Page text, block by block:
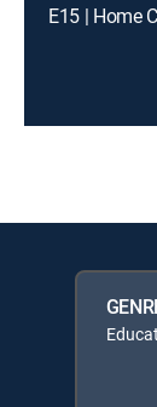
E15 | Home